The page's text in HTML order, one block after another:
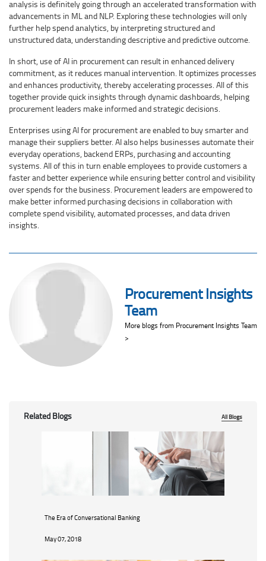
analysis is definitely going through an accelerated transformation with
advancements in ML and NLP. Exploring these technologies will only
further help spend analytics, by interpreting structured and
unstructured data, understanding descriptive and predictive outcome.
In short, use of AI in procurement can result in enhanced delivery
commitment, as it reduces manual intervention. It optimizes processes
and enhances productivity, thereby accelerating processes. All of this
together provide quick insights through dynamic dashboards, helping
procurement leaders make informed and strategic decisions.
Enterprises using AI for procurement are enabled to buy smarter and
manage their suppliers better. AI also helps businesses automate their
everyday operations, backend ERPs, purchasing and accounting
systems. All of this in turn enable employees to provide customers a
faster and better experience while ensuring better control and visibility
over spends for the business. Procurement leaders are empowered to
make better informed purchasing decisions in collaboration with
complete spend visibility, automated processes, and data driven
insights.
Procurement Insights
Team
More blogs from Procurement Insights Team
>
Related Blogs All Blogs
The Era of Conversational Banking
May 07, 2018